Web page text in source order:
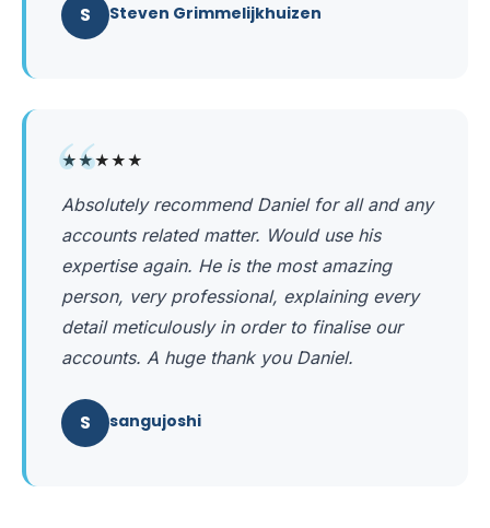
S Steven Grimmelijkhuizen
“
★★★★★
Absolutely recommend Daniel for all and any
accounts related matter. Would use his
expertise again. He is the most amazing
person, very professional, explaining every
detail meticulously in order to finalise our
accounts. A huge thank you Daniel.
S sangujoshi